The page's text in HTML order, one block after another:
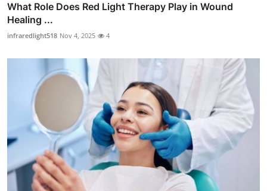
What Role Does Red Light Therapy Play in Wound
Healing ...
infraredlight518 Nov 4, 2025 4